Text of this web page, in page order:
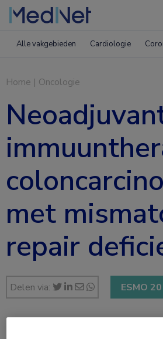
Alle vakgebieden Cardiologie
Home | Oncologie
met
repair
Delen via: ESMO